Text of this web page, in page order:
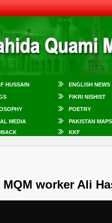
HUSSAIN ENGLISH NEWS
FIKRI NISHIST
POETRY
MEDIA
PAKISTAN MAPS
KKF
worker Ali